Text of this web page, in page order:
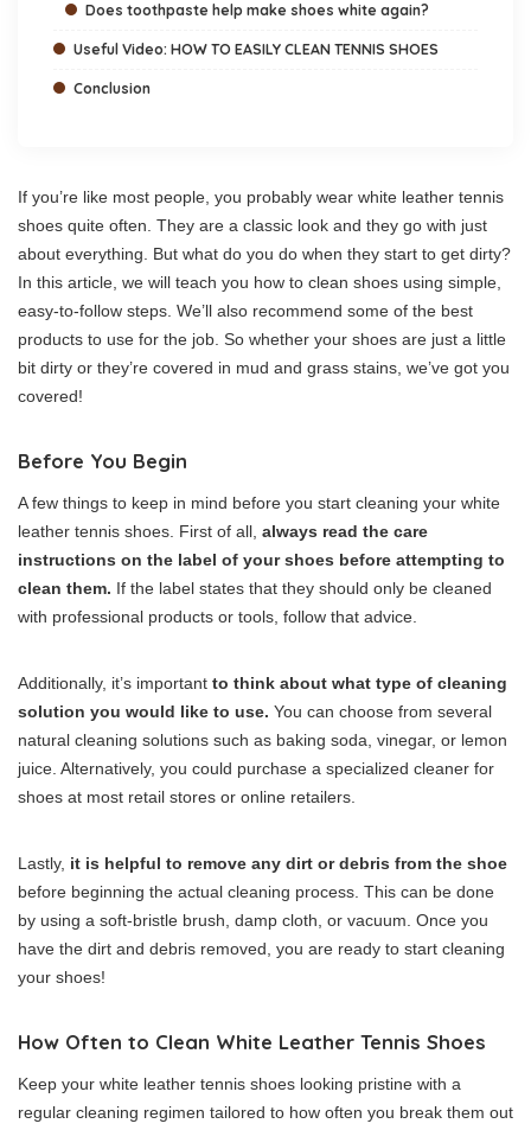
Does toothpaste help make shoes white again?
Useful Video: HOW TO EASILY CLEAN TENNIS SHOES
Conclusion
If you’re like most people, you probably wear white leather tennis
shoes quite often. They are a classic look and they go with just
about everything. But what do you do when they start to get dirty?
In this article, we will teach you how to clean shoes using simple,
easy-to-follow steps. We’ll also recommend some of the best
products to use for the job. So whether your shoes are just a little
bit dirty or they’re covered in mud and grass stains, we’ve got you
covered!
Before You Begin
A few things to keep in mind before you start cleaning your white
leather tennis shoes. First of all, always read the care
instructions on the label of your shoes before attempting to
clean them. If the label states that they should only be cleaned
with professional products or tools, follow that advice.
Additionally, it’s important to think about what type of cleaning
solution you would like to use. You can choose from several
natural cleaning solutions such as baking soda, vinegar, or lemon
juice. Alternatively, you could purchase a specialized cleaner for
shoes at most retail stores or online retailers.
Lastly, it is helpful to remove any dirt or debris from the shoe
before beginning the actual cleaning process. This can be done
by using a soft-bristle brush, damp cloth, or vacuum. Once you
have the dirt and debris removed, you are ready to start cleaning
your shoes!
How Often to Clean White Leather Tennis Shoes
Keep your white leather tennis shoes looking pristine with a
regular cleaning regimen tailored to how often you break them out